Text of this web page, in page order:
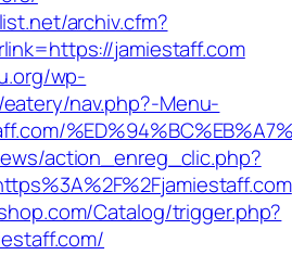
archiv.cfm?
jamiestaff.com
wp-
nav.php?-Menu-
action_enreg_clic.php?
Catalog/trigger.php?